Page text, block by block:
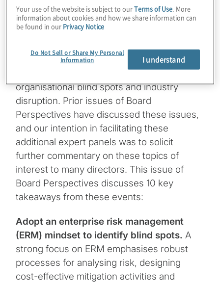
hosted by Protiviti offer additional insights
on these important topics.
attended by more than 700 directors and
senior-level executives to discuss
organisational blind spots and industry
disruption. Prior issues of Board
Perspectives have discussed these issues,
and our intention in facilitating these
additional expert panels was to solicit
further commentary on these topics of
interest to many directors. This issue of
Board Perspectives discusses 10 key
takeaways from these events:
Adopt an enterprise risk management
(ERM) mindset to identify blind spots. A
strong focus on ERM emphasises robust
processes for analysing risk, designing
cost-effective mitigation activities and
Your use of the website is subject to ourTerms of Use. More
information about cookies and how we share information can
be found in our Privacy Notice
Do Not Sell or Share My Personal
Information
I understand